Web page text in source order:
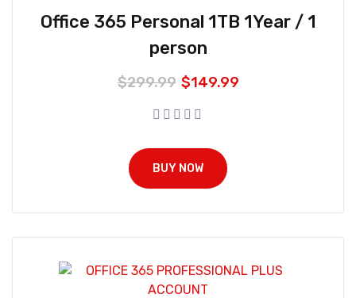
Office 365 Personal 1TB 1Year / 1
person
$299.99 $149.99
BUY NOW